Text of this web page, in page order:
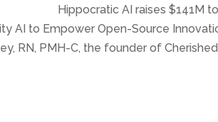
Hippocratic AI raises $141M
AI to Empower Open-Source
RN, PMH-C, the founder of